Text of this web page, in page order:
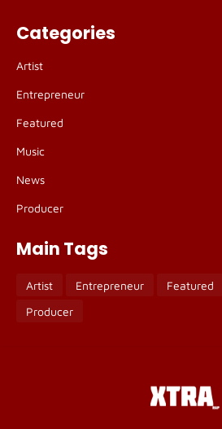
Categories
Artist
Entrepreneur
Featured
Music
News
Producer
Main Tags
Artist Entrepreneur Featured
Producer